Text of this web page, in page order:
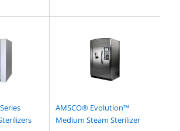
AMSCO® Evolution™
Medium Steam Sterilizer